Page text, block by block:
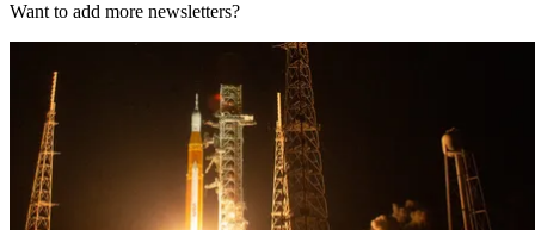
Want to add more newsletters?